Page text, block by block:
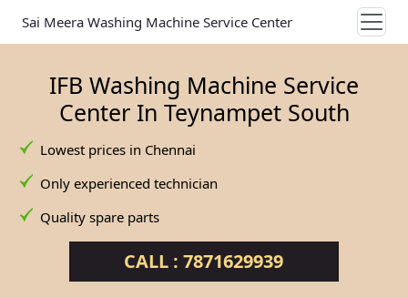
Sai Meera Washing Machine Service Center
IFB Washing Machine Service
Center In Teynampet South
Lowest prices in Chennai
Only experienced technician
Quality spare parts
CALL : 7871629939